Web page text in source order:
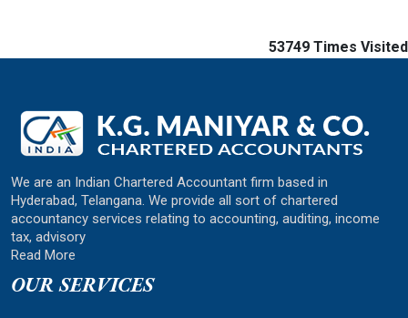
53749 Times Visited
We are an Indian Chartered Accountant firm based in
Hyderabad, Telangana. We provide all sort of chartered
accountancy services relating to accounting, auditing, income
tax, advisory
Read More
OUR SERVICES